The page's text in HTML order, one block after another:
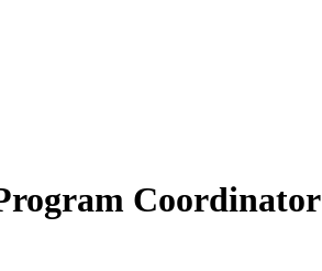
Coordinator